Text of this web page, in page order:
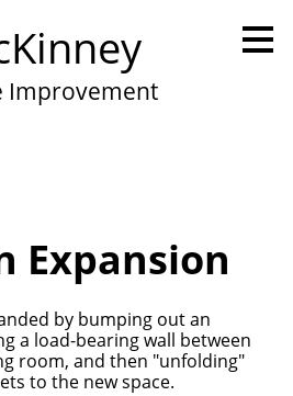
Improvement
Expansion
by bumping out an
a load-bearing wall between
room, and then "unfolding"
to the new space.